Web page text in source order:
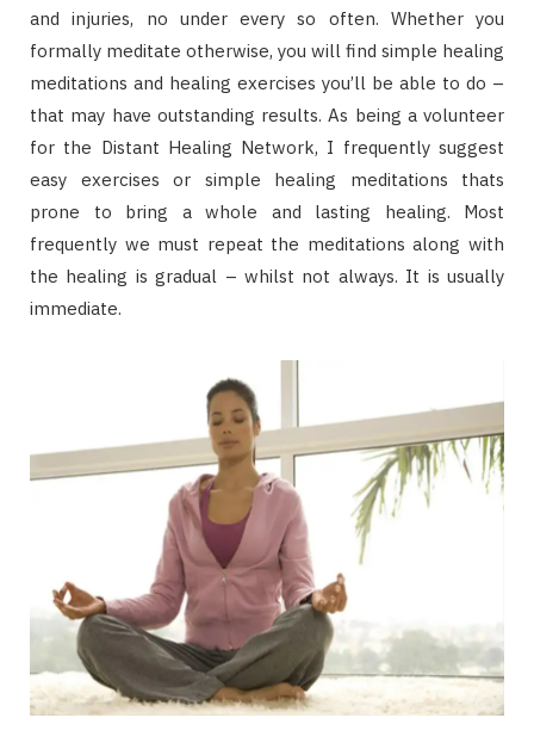
and injuries, no under every so often. Whether you
formally meditate otherwise, you will find simple healing
meditations and healing exercises you’ll be able to do –
that may have outstanding results. As being a volunteer
for the Distant Healing Network, I frequently suggest
easy exercises or simple healing meditations thats
prone to bring a whole and lasting healing. Most
frequently we must repeat the meditations along with
the healing is gradual – whilst not always. It is usually
immediate.